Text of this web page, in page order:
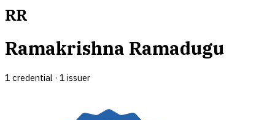
RR
Ramakrishna Ramadugu
1 credential · 1 issuer